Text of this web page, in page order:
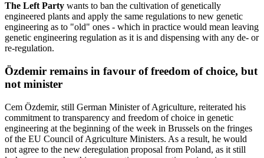
The Left Party wants to ban the cultivation of genetically
engineered plants and apply the same regulations to new genetic
engineering as to "old" ones - which in practice would mean leaving
genetic engineering regulation as it is and dispensing with any de- or
re-regulation.
Özdemir remains in favour of freedom of choice, but
not minister
Cem Özdemir, still German Minister of Agriculture, reiterated his
commitment to transparency and freedom of choice in genetic
engineering at the beginning of the week in Brussels on the fringes
of the EU Council of Agriculture Ministers. As a result, he would
not agree to the new deregulation proposal from Poland, as it still